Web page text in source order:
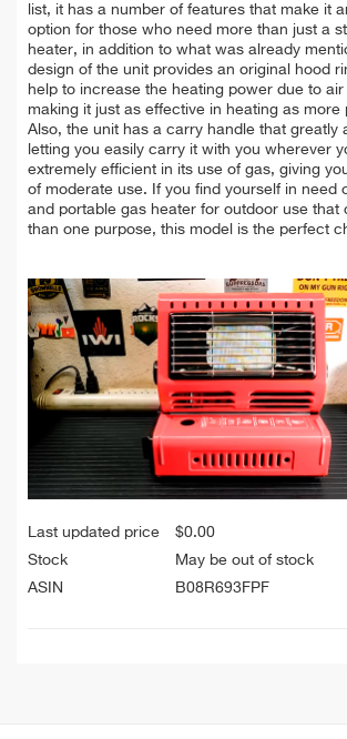
list, it has a number of features that make it
option for those who need more than just a
heater, in addition to what was already
design of the unit provides an original hood
help to increase the heating power due to
making it just as effective in heating as more
Also, the unit has a carry handle that greatly
letting you easily carry it with you wherever
extremely efficient in its use of gas, giving
of moderate use. If you find yourself in need
and portable gas heater for outdoor use that
than one purpose, this model is the perfect
Last updated price $0.00
Stock
May be out of stock
ASIN
B08R693FPF